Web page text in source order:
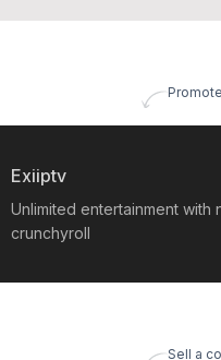
Exiiptv
Unlimited entertainment with
crunchyroll
Sell a